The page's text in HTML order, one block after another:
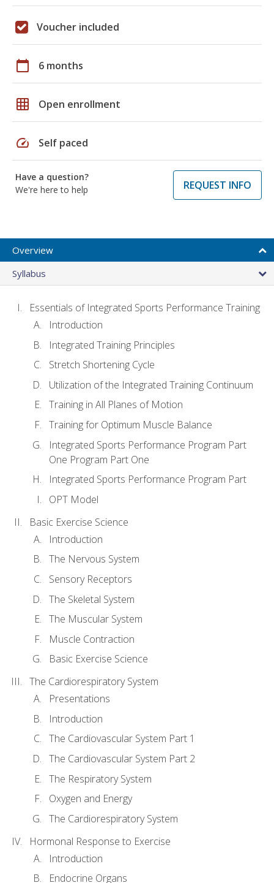
Voucher included
calendar_today 6 months
grid_on Open enrollment
speed Self paced
Have a question?
We're here to help
REQUEST INFO
Overview
Syllabus
Essentials of Integrated Sports Performance Training
Introduction
Integrated Training Principles
Stretch Shortening Cycle
Utilization of the Integrated Training Continuum
Training in All Planes of Motion
Training for Optimum Muscle Balance
Integrated Sports Performance Program Part
One Program Part One
Integrated Sports Performance Program Part
OPT Model
Basic Exercise Science
Introduction
The Nervous System
Sensory Receptors
The Skeletal System
The Muscular System
Muscle Contraction
Basic Exercise Science
The Cardiorespiratory System
Presentations
Introduction
The Cardiovascular System Part 1
The Cardiovascular System Part 2
The Respiratory System
Oxygen and Energy
The Cardiorespiratory System
Hormonal Response to Exercise
Introduction
Endocrine Organs